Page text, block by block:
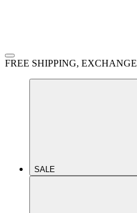
FREE SHIPPING,
SALE